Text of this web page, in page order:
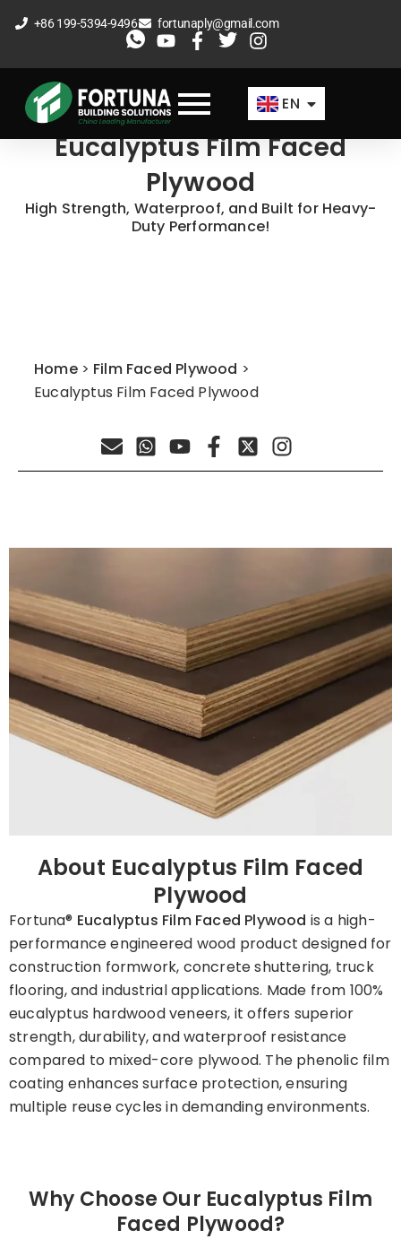
to
+86 199-5394-9496 fortunaply@gmail.com
EN
FR
AR
Eucalyptus Film Faced
Plywood
High Strength, Waterproof, and Built for Heavy-
Duty Performance!
Home > Film Faced Plywood >
Eucalyptus Film Faced Plywood
About Eucalyptus Film Faced
Plywood
Fortuna® Eucalyptus Film Faced Plywood is a high-
performance engineered wood product designed for
construction formwork, concrete shuttering, truck
flooring, and industrial applications. Made from 100%
eucalyptus hardwood veneers, it offers superior
strength, durability, and waterproof resistance
compared to mixed-core plywood. The phenolic film
coating enhances surface protection, ensuring
multiple reuse cycles in demanding environments.
Why Choose Our Eucalyptus Film
Faced Plywood?